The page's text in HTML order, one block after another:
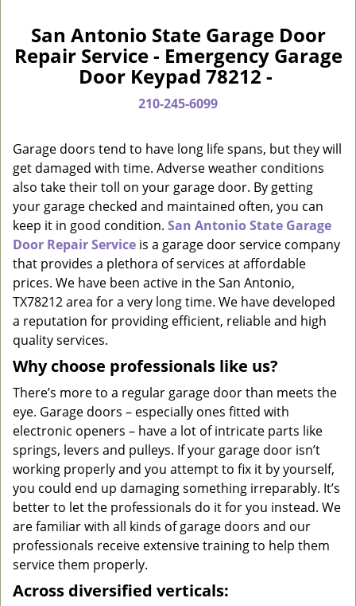
e
g
n
San Antonio State Garage Door
Repair Service - Emergency Garage
Door Keypad 78212 -
210-245-6099
Garage doors tend to have long life spans, but they will
get damaged with time. Adverse weather conditions
also take their toll on your garage door. By getting
your garage checked and maintained often, you can
keep it in good condition. San Antonio State Garage
Door Repair Service is a garage door service company
that provides a plethora of services at affordable
prices. We have been active in the San Antonio,
TX78212 area for a very long time. We have developed
a reputation for providing efficient, reliable and high
quality services.
Why choose professionals like us?
There’s more to a regular garage door than meets the
eye. Garage doors – especially ones fitted with
electronic openers – have a lot of intricate parts like
springs, levers and pulleys. If your garage door isn’t
working properly and you attempt to fix it by yourself,
you could end up damaging something irreparably. It’s
better to let the professionals do it for you instead. We
are familiar with all kinds of garage doors and our
professionals receive extensive training to help them
service them properly.
Across diversified verticals: